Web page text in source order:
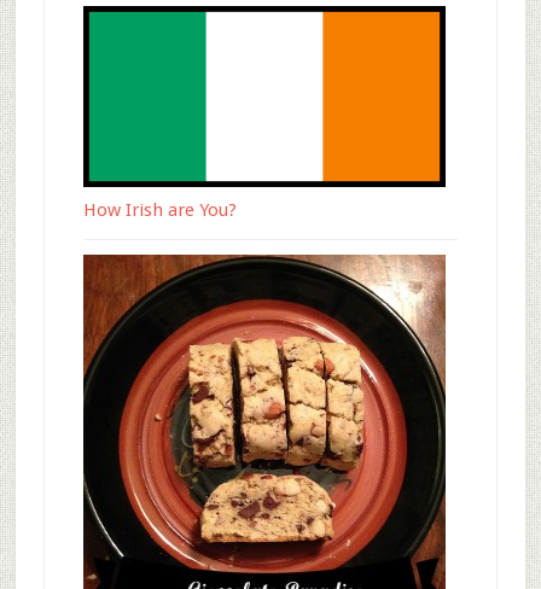
How Irish are You?